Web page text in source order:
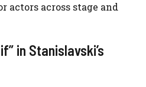
actors across stage and
in Stanislavski’s